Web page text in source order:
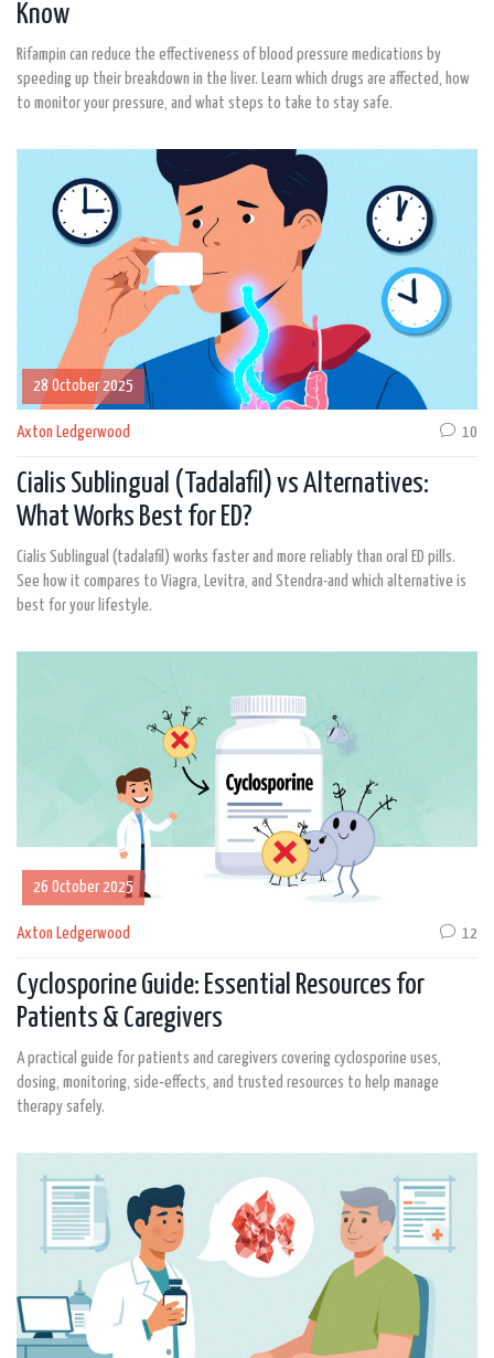
Know
Rifampin can reduce the effectiveness of blood pressure medications by
speeding up their breakdown in the liver. Learn which drugs are affected, how
to monitor your pressure, and what steps to take to stay safe.
28 October 2025
Axton Ledgerwood 10
Cialis Sublingual (Tadalafil) vs Alternatives:
What Works Best for ED?
Cialis Sublingual (tadalafil) works faster and more reliably than oral ED pills.
See how it compares to Viagra, Levitra, and Stendra-and which alternative is
best for your lifestyle.
26 October 2025
Axton Ledgerwood 12
Cyclosporine Guide: Essential Resources for
Patients & Caregivers
A practical guide for patients and caregivers covering cyclosporine uses,
dosing, monitoring, side‑effects, and trusted resources to help manage
therapy safely.